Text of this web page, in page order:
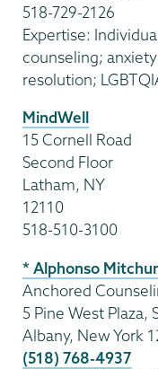
518-729-2126
Expertise:
counseling;
resolution;
MindWell
15 Cornell Road
Second Floor
Latham, NY
12110
518-510-3100
* Alphonso
Anchored
5 Pine West Plaza,
Albany, New York
(518) 768-4937